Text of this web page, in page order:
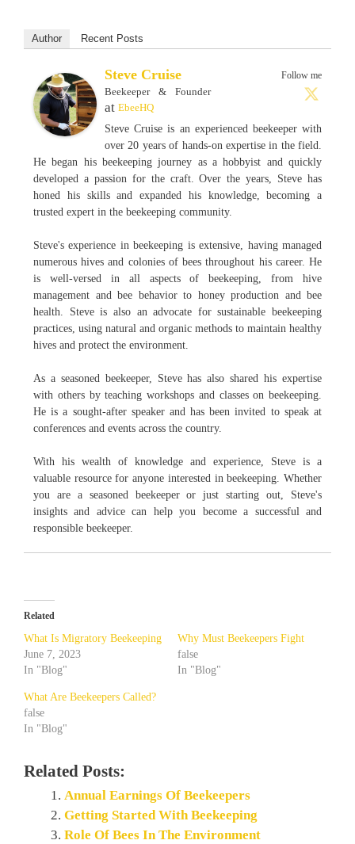
Author Recent Posts
Follow me
Steve Cruise
Beekeeper & Founder
at EbeeHQ
Steve Cruise is an experienced beekeeper with
over 20 years of hands-on expertise in the field.
He began his beekeeping journey as a hobbyist and quickly
developed a passion for the craft. Over the years, Steve has
honed his skills and expanded his knowledge, becoming a
trusted expert in the beekeeping community.
Steve's experience in beekeeping is extensive, having managed
numerous hives and colonies of bees throughout his career. He
is well-versed in all aspects of beekeeping, from hive
management and bee behavior to honey production and bee
health. Steve is also an advocate for sustainable beekeeping
practices, using natural and organic methods to maintain healthy
hives and protect the environment.
As a seasoned beekeeper, Steve has also shared his expertise
with others by teaching workshops and classes on beekeeping.
He is a sought-after speaker and has been invited to speak at
conferences and events across the country.
With his wealth of knowledge and experience, Steve is a
valuable resource for anyone interested in beekeeping. Whether
you are a seasoned beekeeper or just starting out, Steve's
insights and advice can help you become a successful and
responsible beekeeper.
Related
What Is Migratory Beekeeping
June 7, 2023
In "Blog"
Why Must Beekeepers Fight
false
In "Blog"
What Are Beekeepers Called?
false
In "Blog"
Related Posts:
Annual Earnings Of Beekeepers
Getting Started With Beekeeping
Role Of Bees In The Environment